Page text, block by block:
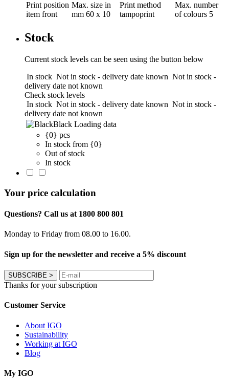
Print position
item front
Max. size in
mm 60 x 10
Print method
tampoprint
Max. number
of colours 5
Stock
Current stock levels can be seen using the button below
In stock Not in stock - delivery date known Not in stock -
delivery date not known
Check stock levels
In stock Not in stock - delivery date known Not in stock -
delivery date not known
Black Loading data
{0} pcs
In stock from {0}
Out of stock
In stock
Your price calculation
Questions? Call us at 1800 800 801
Monday to Friday from 08.00 to 16.00.
Sign up for the newsletter and receive a 5% discount
SUBSCRIBE >
Thanks for your subscription
Customer Service
About IGO
Sustainability
Working at IGO
Blog
My IGO